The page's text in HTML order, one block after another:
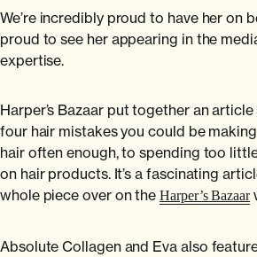
We’re incredibly proud to have her on
proud to see her appearing in the
expertise.
Harper’s Bazaar put together an article
four hair mistakes you could be
hair often enough, to spending too
on hair products. It’s a fascinating
whole piece over on theHarper’s Bazaar
Absolute Collagen and Eva also